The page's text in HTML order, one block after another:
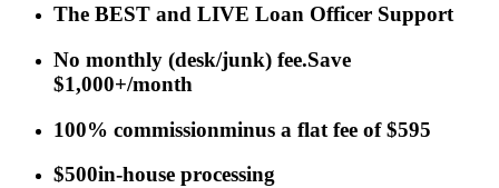
The BEST and LIVE Loan Officer Support
No monthly (desk/junk) fee.Save
$1,000+/month
100% commissionminus a flat fee of $595
$500in-house processing